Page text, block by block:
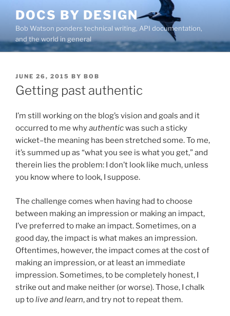
content
DOCS BY DESIGN
Bob Watson ponders technical writing, API documentation,
and the world in general
POSTED
ON
JUNE 26, 2015 BY BOB
Getting past authentic
I’m still working on the blog’s vision and goals and it
occurred to me whyauthenticwas such a sticky
wicket–the meaning has been stretched some. To me,
it’s summed up as “what you see is what you get,” and
therein lies the problem: I don’t look like much, unless
you know where to look, I suppose.
The challenge comes when having had to choose
between making an impression or making an impact,
I’ve preferred to make an impact. Sometimes, on a
good day, the impact is what makes an impression.
Oftentimes, however, the impact comes at the cost of
making an impression, or at least an immediate
impression. Sometimes, to be completely honest, I
strike out and make neither (or worse). Those, I chalk
up tolive and learn, and try not to repeat them.